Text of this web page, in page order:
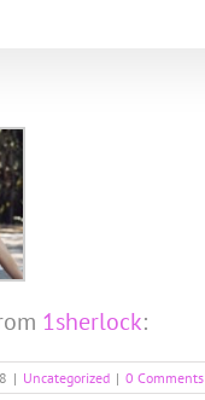
1sherlock:
| Uncategorized | 0 Comments